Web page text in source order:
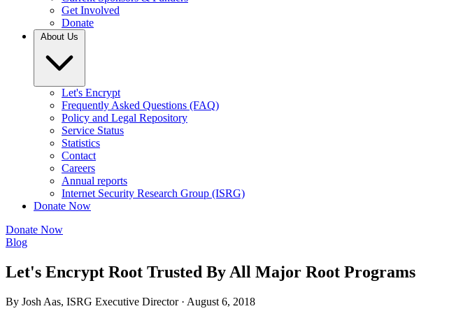
Get Involved
Donate
About Us
Let's Encrypt
Frequently Asked Questions (FAQ)
Policy and Legal Repository
Service Status
Statistics
Contact
Careers
Annual reports
Internet Security Research Group (ISRG)
Donate Now
Donate Now
Blog
Let's Encrypt Root Trusted By All Major Root Programs
By Josh Aas, ISRG Executive Director · August 6, 2018